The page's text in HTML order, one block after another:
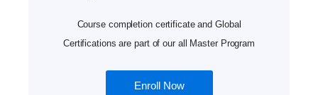
Course completion certificate and Global
Certifications are part of our all Master Program
Enroll Now